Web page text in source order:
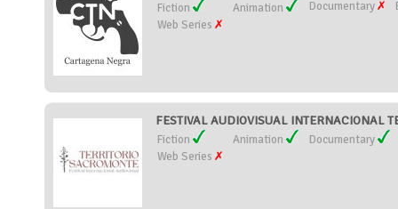
Fiction Animation Documentary
Web Series
FESTIVAL AUDIOVISUAL INTERNACIONAL
Fiction Animation
Documentary
Web Series